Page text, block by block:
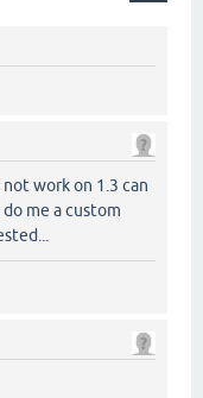
work on 1.3 can
me a custom